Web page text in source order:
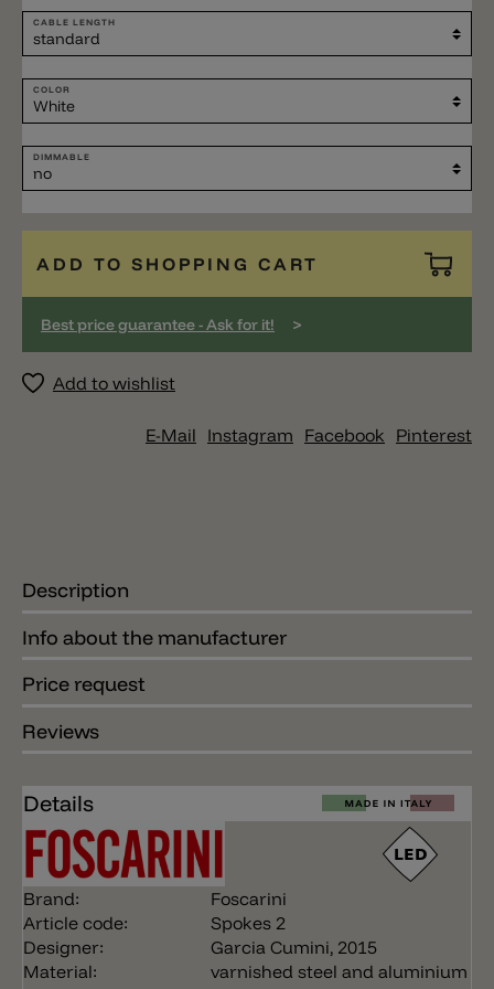
CABLE LENGTH
COLOR
DIMMABLE
ADD TO SHOPPING CART
Best price guarantee - Ask for it! >
Add to wishlist
E-Mail Instagram Facebook Pinterest
Description
Info about the manufacturer
Price request
Reviews
Details
Brand:
Foscarini
Article code:
Spokes 2
Designer:
Garcia Cumini, 2015
Material:
varnished steel and aluminium